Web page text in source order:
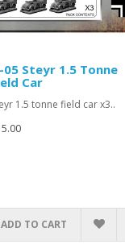
05 Steyr 1.5 Tonne
Car
1.5 tonne field car x3..
ADD TO CART